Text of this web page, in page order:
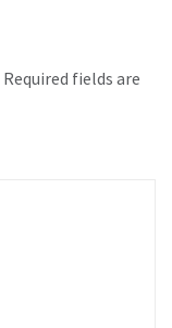
Required fields are